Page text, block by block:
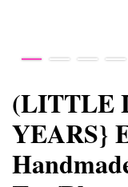
(LITTLE
YEARS}